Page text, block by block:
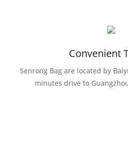
Convenient
Senrong Bag are located by
minutes drive to